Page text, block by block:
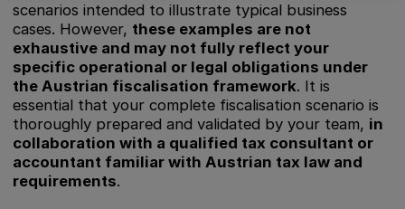
scenarios intended to illustrate typical business
cases. However, these examples are not
exhaustive and may not fully reflect your
specific operational or legal obligations under
the Austrian fiscalisation framework. It is
essential that your complete fiscalisation scenario is
thoroughly prepared and validated by your team, in
collaboration with a qualified tax consultant or
accountant familiar with Austrian tax law and
requirements.